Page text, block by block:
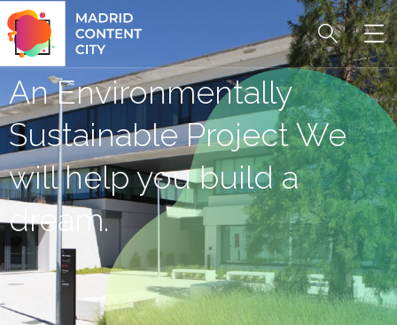
An Environmentally
Sustainable Project We
will help you build a
dream.